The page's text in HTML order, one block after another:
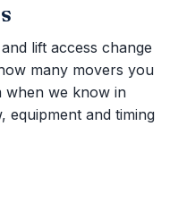
lift access change
many movers you
when we know in
and timing